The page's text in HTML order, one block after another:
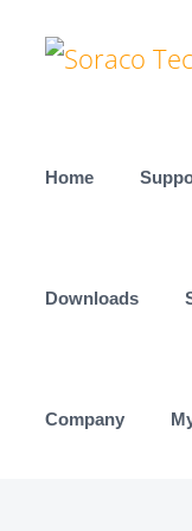
Home
Downloads
Company